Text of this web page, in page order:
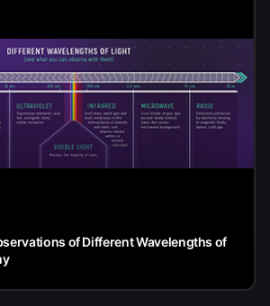
of Different Wavelengths of